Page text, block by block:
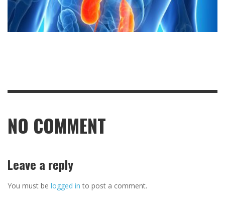
NO COMMENT
Leave a reply
You must be logged in to post a comment.